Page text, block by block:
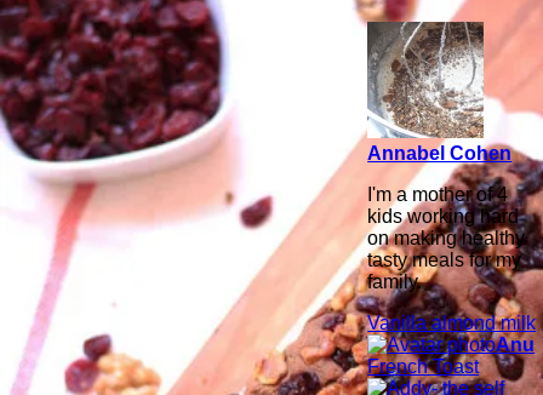
Annabel Cohen
I'm a mother of 4
kids working hard
on making healthy
tasty meals for my
family.
Vanilla almond milk
Anu
French Toast